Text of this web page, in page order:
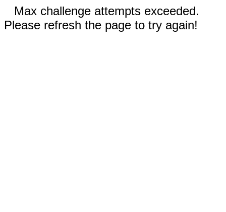
Max challenge attempts exceeded.
Please refresh the page to try again!